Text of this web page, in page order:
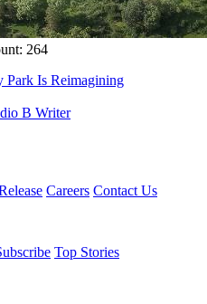
264
Park Is Reimagining
B Writer
Careers Contact Us
Top Stories